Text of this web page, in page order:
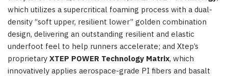
which utilizes a supercritical foaming process with a dual-
density “soft upper, resilient lower” golden combination
design, delivering an outstanding resilient and elastic
underfoot feel to help runners accelerate; and Xtep’s
proprietaryXTEP POWER Technology Matrix, which
innovatively applies aerospace-grade PI fibers and basalt